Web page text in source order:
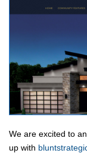
We are excited to
up with